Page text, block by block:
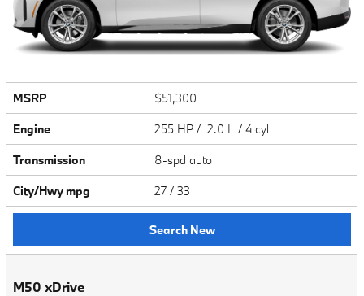
MSRP
$51,300
Engine
255 HP / 2.0 L / 4 cyl
Transmission
8-spd auto
City/Hwy mpg 27 / 33
Search New
M50 xDrive